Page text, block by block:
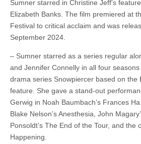
Sumner starred in Christine Jeff’s
Elizabeth Banks. The film premiered at
Festival to critical acclaim and was
September 2024.
– Sumner starred as a series regular
and Jennifer Connelly in all four
drama series Snowpiercer based on the
feature. She gave a stand-out
Gerwig in Noah Baumbach’s Frances
Blake Nelson’s Anesthesia, John
Ponsoldt’s The End of the Tour, and the
Happening.